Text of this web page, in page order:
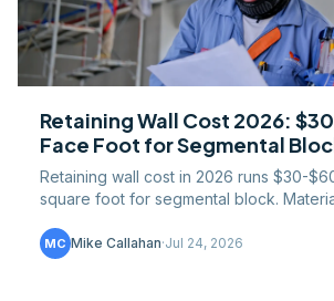
Retaining Wall Cost 2026:
Face Foot for Segmental
Retaining wall cost in 2026 runs $30-
square foot for segmental block.
MC Mike Callahan·Jul 24, 2026